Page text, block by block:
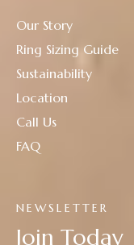
NEWSLETTER
Join Today
Our Story
Ring Sizing Guide
Sustainability
Location
Call Us
FAQ